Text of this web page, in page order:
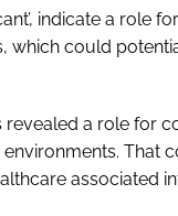
indicate a role
which could
revealed a role for
That
associated